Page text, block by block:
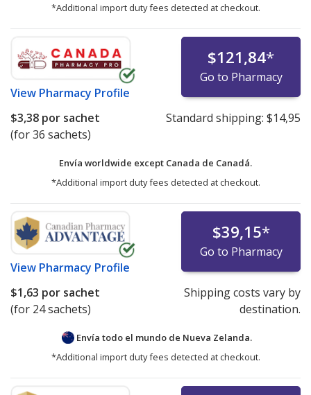
*Additional import duty fees detected at checkout.
View Pharmacy Profile
$121,84*
Go to Pharmacy
$3,38 por sachet
(for 36 sachets)
Standard shipping: $14,95
Envía worldwide except Canada de Canadá.
*Additional import duty fees detected at checkout.
View Pharmacy Profile
$39,15*
Go to Pharmacy
$1,63 por sachet
(for 24 sachets)
Shipping costs vary by
destination.
Envía todo el mundo de Nueva Zelanda.
*Additional import duty fees detected at checkout.